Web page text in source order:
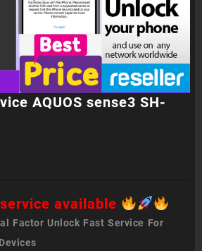
AQUOS sense3 SH-
available
Factor Unlock Fast Service For